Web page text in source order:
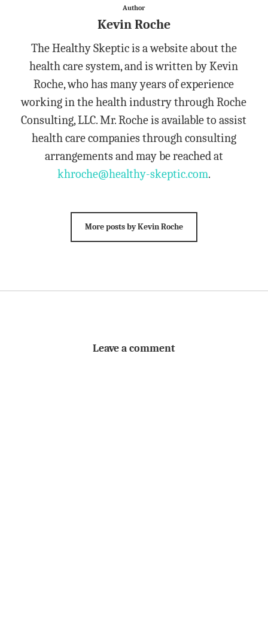
Author
Kevin Roche
The Healthy Skeptic is a website about the
health care system, and is written by Kevin
Roche, who has many years of experience
working in the health industry through Roche
Consulting, LLC. Mr. Roche is available to assist
health care companies through consulting
arrangements and may be reached at
khroche@healthy-skeptic.com.
More posts by Kevin Roche
Leave a comment